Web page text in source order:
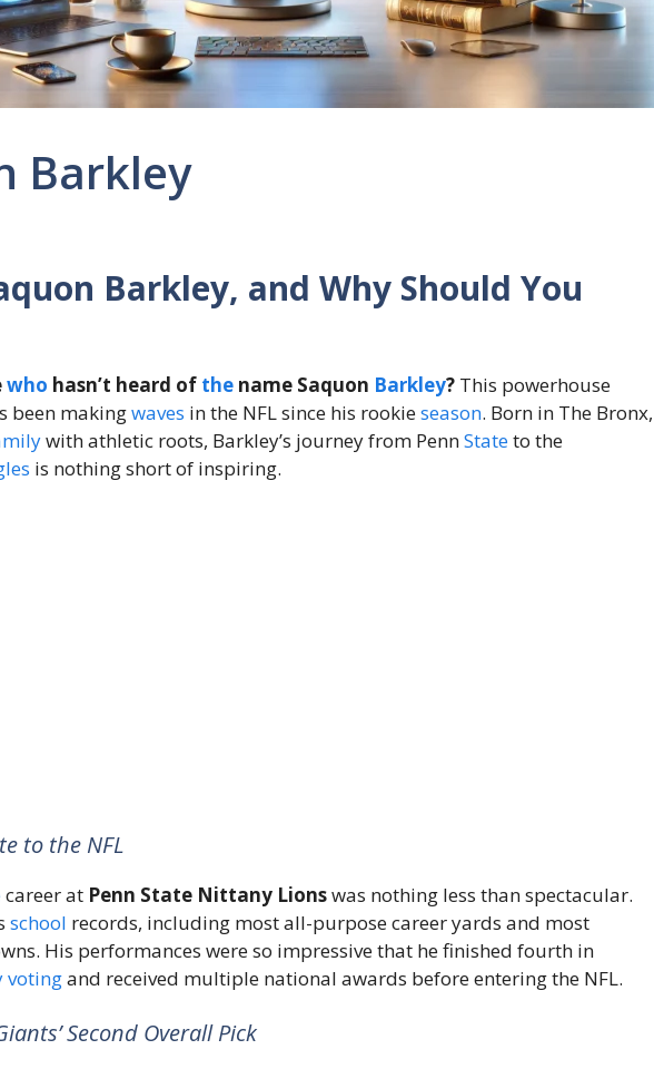
Barkley
Barkley, and Why Should You
who hasn’t heard of the name Saquon Barkley? This powerhouse
been makingwaves in the NFL since his rookieseason. Born in The Bronx,
with athletic roots, Barkley’s journey from PennStateto the
is nothing short of inspiring.
to the NFL
career at Penn State Nittany Lionswas nothing less than spectacular.
school records, including most all-purpose career yards and most
His performances were so impressive that he finished fourth in
votingand received multiple national awards before entering the NFL.
Second Overall Pick